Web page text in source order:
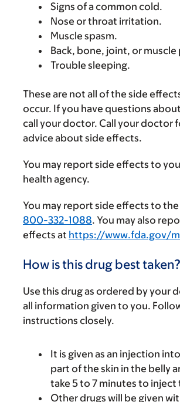
Signs of a common cold.
Nose or throat irritation.
Muscle spasm.
Back, bone, joint, or muscle
Trouble sleeping.
These are not all of the side
occur. If you have questions
call your doctor. Call your doctor
advice about side effects.
You may report side effects to
health agency.
You may report side effects to the
800-332-1088. You may also
effects at https://www.fda.gov/
How is this drug best taken?
Use this drug as ordered by your
all information given to you.
instructions closely.
It is given as an injection
part of the skin in the belly
take 5 to 7 minutes to inject
Other drugs will be given